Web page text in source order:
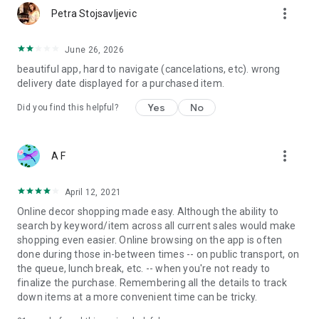
Petra Stojsavljevic more_vert
June 26, 2026
beautiful app, hard to navigate (cancelations, etc). wrong
delivery date displayed for a purchased item.
Did you find this helpful? Yes No
A F more_vert
April 12, 2021
Online decor shopping made easy. Although the ability to
search by keyword/item across all current sales would make
shopping even easier. Online browsing on the app is often
done during those in-between times -- on public transport, on
the queue, lunch break, etc. -- when you're not ready to
finalize the purchase. Remembering all the details to track
down items at a more convenient time can be tricky.